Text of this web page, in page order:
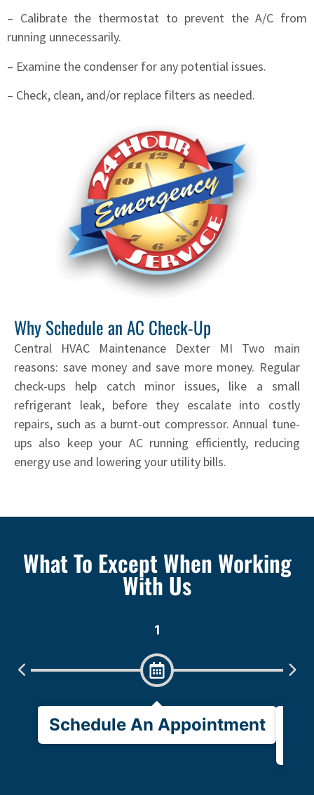
– Calibrate the thermostat to prevent the A/C from
running unnecessarily.
– Examine the condenser for any potential issues.
– Check, clean, and/or replace filters as needed.
Why Schedule an AC Check-Up
Central HVAC Maintenance Dexter MI Two main
reasons: save money and save more money. Regular
check-ups help catch minor issues, like a small
refrigerant leak, before they escalate into costly
repairs, such as a burnt-out compressor. Annual tune-
ups also keep your AC running efficiently, reducing
energy use and lowering your utility bills.
What To Except When Working
With Us
1
Schedule An Appointment